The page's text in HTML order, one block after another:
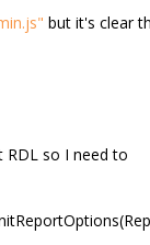
but it's clear
RDL so I need to